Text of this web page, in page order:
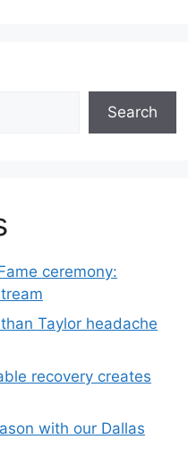
Search
ceremony:
Taylor headache
recovery creates
with our Dallas